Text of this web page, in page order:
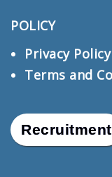
POLICY
Privacy Policy
Terms and
Recruitment